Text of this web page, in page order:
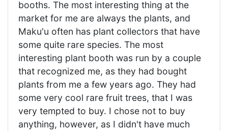
booths. The most interesting thing at the
market for me are always the plants, and
Maku'u often has plant collectors that have
some quite rare species. The most
interesting plant booth was run by a couple
that recognized me, as they had bought
plants from me a few years ago. They had
some very cool rare fruit trees, that I was
very tempted to buy. I chose not to buy
anything, however, as I didn't have much